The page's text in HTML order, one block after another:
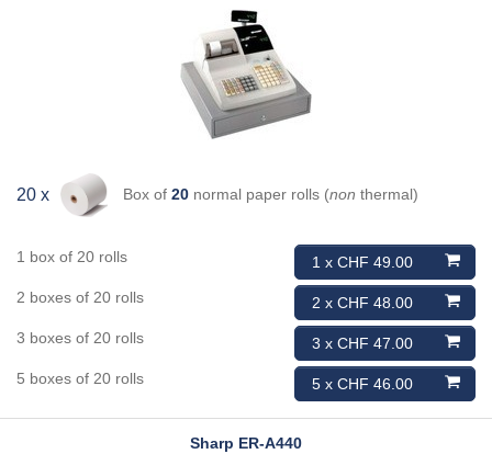
20 x Box of 20normal paper rolls (non thermal)
1 x CHF 49.00
1 box of 20 rolls
2 x CHF 48.00
2 boxes of 20 rolls
3 x CHF 47.00
3 boxes of 20 rolls
5 x CHF 46.00
5 boxes of 20 rolls
Sharp ER-A440